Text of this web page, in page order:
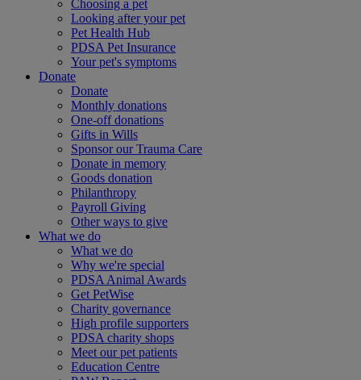
Choosing a pet
Looking after your pet
Pet Health Hub
PDSA Pet Insurance
Your pet's symptoms
Donate
Donate
Monthly donations
One-off donations
Gifts in Wills
Sponsor our Trauma Care
Donate in memory
Goods donation
Philanthropy
Payroll Giving
Other ways to give
What we do
What we do
Why we're special
PDSA Animal Awards
Get PetWise
Charity governance
High profile supporters
PDSA charity shops
Meet our pet patients
Education Centre